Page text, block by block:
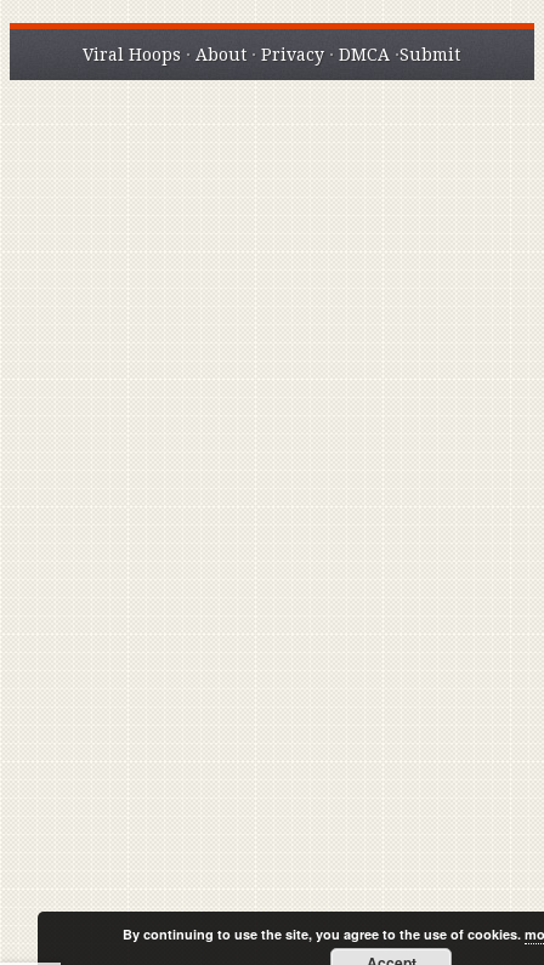
Viral Hoops · About ·Privacy ·DMCA ·Submit
By continuing to use the site, you agree to the use of cookies.